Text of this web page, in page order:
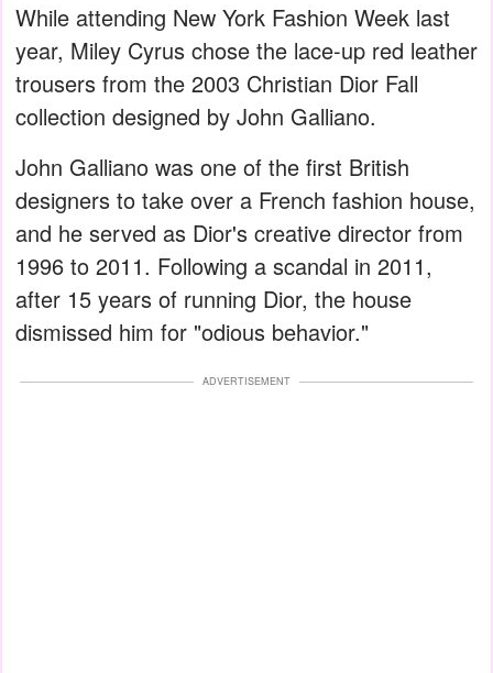
While attending New York Fashion Week last
year, Miley Cyrus chose the lace-up red leather
trousers from the 2003 Christian Dior Fall
collection designed by John Galliano.
John Galliano was one of the first British
designers to take over a French fashion house,
and he served as Dior's creative director from
1996 to 2011. Following a scandal in 2011,
after 15 years of running Dior, the house
dismissed him for "odious behavior."
ADVERTISEMENT